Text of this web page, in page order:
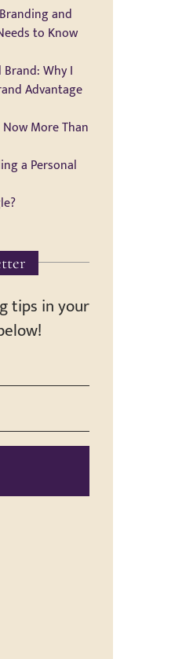
and
to Know
Why I
Advantage
More Than
a Personal
tips in your